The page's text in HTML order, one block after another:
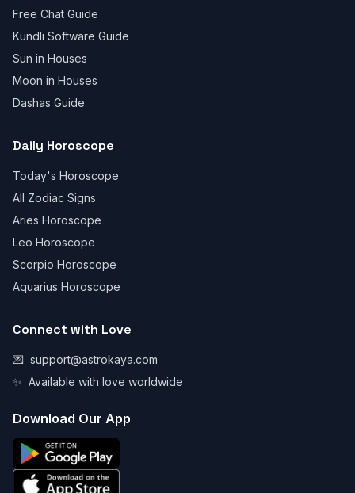
Free Chat Guide
Kundli Software Guide
Sun in Houses
Moon in Houses
Dashas Guide
Daily Horoscope
Today's Horoscope
All Zodiac Signs
Aries Horoscope
Leo Horoscope
Scorpio Horoscope
Aquarius Horoscope
Connect with Love
💌 support@astrokaya.com
✨ Available with love worldwide
Download Our App